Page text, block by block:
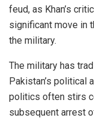
feud, as Khan’s
significant move in
the military.
The military has
Pakistan’s political
politics often stirs
subsequent arrest